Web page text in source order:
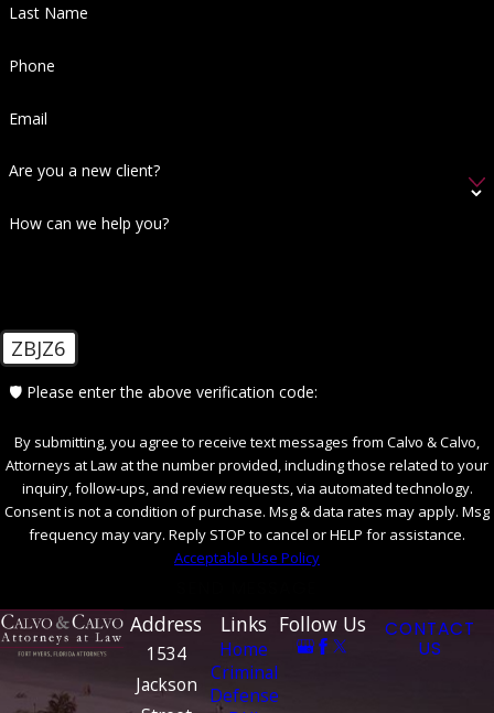
prosecutorial insight, offering you a
your situation. We provide continuous
address each unique aspect of your case,
ensuring no avenue is left unexplored.
Federal crimes often carry harsher penalties
than state offenses, including lengthy prison
sentences, substantial fines, and long-term
The exact penalties depend on the nature
and severity of the crime, previous criminal
history, and other factors. Engaging with a
knowledgeable defense attorney can help
informed defense, leveraging Florida's local
statutes and federal guidelines to work
towards minimizing the impact of a
Last Name
Phone
Email
Are you a new client?
How can we help you?
ZBJZ6
🛡️ Please enter the above verification code:
By submitting, you agree to receive text messages from Calvo & Calvo,
Attorneys at Law at the number provided, including those related to your
inquiry, follow-ups, and review requests, via automated technology.
Consent is not a condition of purchase. Msg & data rates may apply. Msg
frequency may vary. Reply STOP to cancel or HELP for assistance.
Acceptable Use Policy
Address
1534
Jackson
Links
Home
Criminal
Defense
Follow Us
CONTACT
US